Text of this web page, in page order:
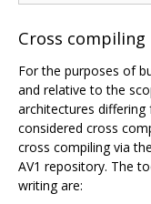
Cross compiling
For the purposes of
and relative to the
architectures
considered cross
cross compiling via
AV1 repository. The
writing are: